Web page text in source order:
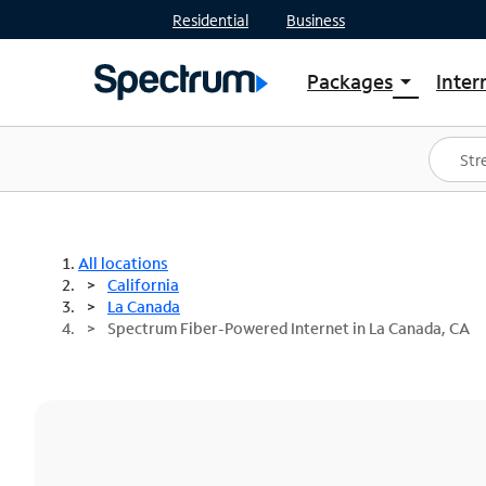
Residential Business
Packages arrow_drop_down
Shop Packages
Spectrum One
Best Deals
All locations
California
La Canada
Spectrum Fiber-Powered Internet in La Canada, CA